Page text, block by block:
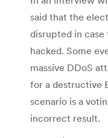
said that the
disrupted in
hacked. Some
massive DDoS
for a destructive
scenario is a
incorrect result.